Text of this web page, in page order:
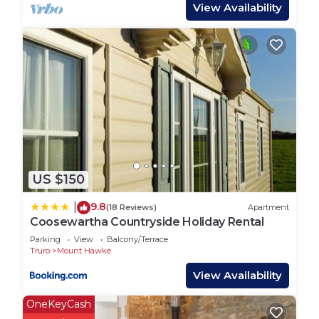
private kitchen facilities which are housed next to
each bell tent in their own small sheds. Kitchens
include a gas top stove and fridge.
There are 3 tents pitched on grass which offer the
camping experience without the hassle of putting
up your own tent or beds. Guests need to bring
their own cooking equipment for these.
Each tent has an electric point, useful for charging
items. Tents have a picnic table each outside and a
fire pit for the summer evenings. The campsite
has a block of toilets and showers, a washing up
area and chemical disposal unit. There is a small
park area for children and Penhallow welcomes
children's own games on site. Parking is next to
each bell tent making it convenient for guests.
View Availability
US $150
9.8(18 Reviews) Apartment
Coosewartha Countryside Holiday Rental
Parking View
Balcony/Terrace
Truro
Mount Hawke
View Availability
OneKeyCash